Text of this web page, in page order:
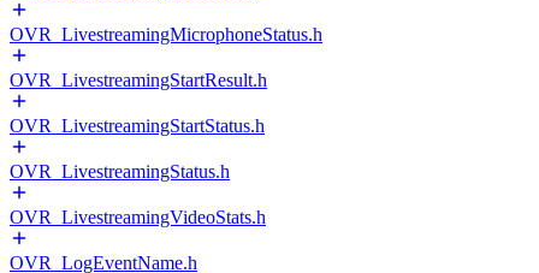
OVR_LivestreamingMicrophoneStatus.h
OVR_LivestreamingStartResult.h
OVR_LivestreamingStartStatus.h
OVR_LivestreamingStatus.h
OVR_LivestreamingVideoStats.h
OVR_LogEventName.h